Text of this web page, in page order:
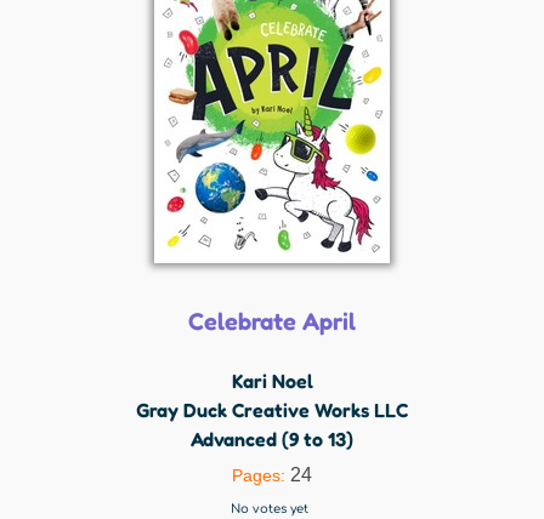
Celebrate April
Kari Noel
Gray Duck Creative Works LLC
Advanced (9 to 13)
Pages: 24
No votes yet